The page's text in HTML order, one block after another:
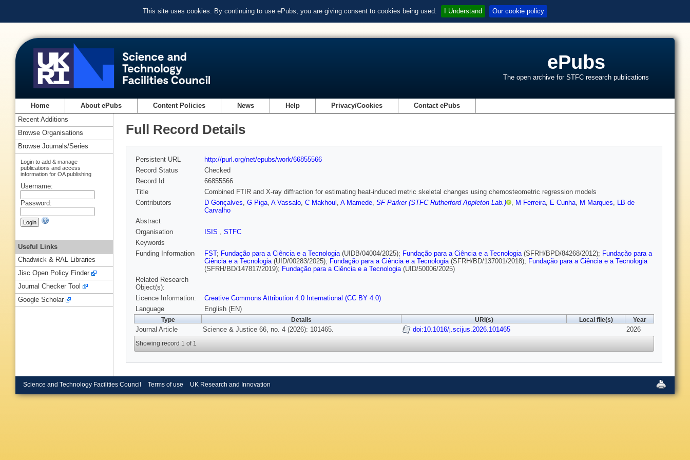
This site uses cookies. By continuing to use ePubs, you are giving consent to cookies being used. I Understand Our cookie policy
ePubs
The open archive for STFC research publications
Home About ePubs Content Policies News Help Privacy/Cookies Contact ePubs
Full Record Details
Persistent URL
http://purl.org/net/epubs/work/66855566
Record Status
Checked
Record Id
66855566
Title
Combined FTIR and X-ray diffraction for estimating heat-induced metric skeletal changes using chemosteometric regression models
Contributors
D Gonçalves, G Piga, A Vassalo, C Makhoul , A Mamede, SF Parker (STFC Rutherford Appleton Lab.) , M Ferreira, E Cunha, M Marques, LB de
Carvalho
Abstract
Organisation
ISIS , STFC
Keywords
Funding Information
FST; Fundação para a Ciência e a Tecnologia(UIDB/04004/2025); Fundação para a Ciência e a Tecnologia(SFRH/BPD/84268/2012); Fundação para a
Ciência e a Tecnologia(UID/00283/2025); Fundação para a Ciência e a Tecnologia(SFRH/BD/137001/2018); Fundação para a Ciência e a Tecnologia
(SFRH/BD/147817/2019); Fundação para a Ciência e a Tecnologia(UID/50006/2025)
Related Research
Object(s):
Licence Information:
Creative Commons Attribution 4.0 International (CC BY 4.0)
Language
English (EN)
Type Details URI(s) Local file(s) Year
Journal Article Science & Justice 66, no. 4 (2026): 101465. doi:10.1016/j.scijus.2026.101465 2026
Showing record 1 of 1
Recent Additions
Browse Organisations
Browse Journals/Series
Login to add & manage
publications and access
information for OA publishing
Username:
Password:
Useful Links
Chadwick & RAL Libraries
Jisc Open Policy Finder
Journal Checker Tool
Google Scholar
Science and Technology Facilities Council Terms of use UK Research and Innovation